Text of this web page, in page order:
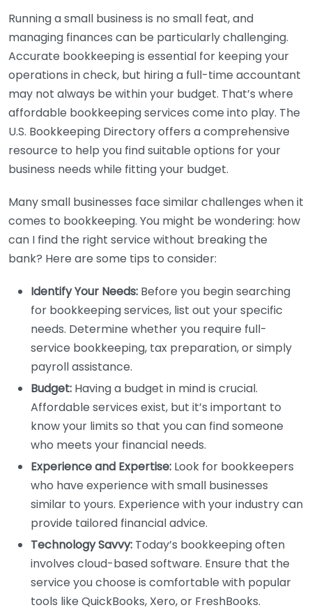
Running a small business is no small feat, and
managing finances can be particularly challenging.
Accurate bookkeeping is essential for keeping your
operations in check, but hiring a full-time accountant
may not always be within your budget. That’s where
affordable bookkeeping services come into play. The
U.S. Bookkeeping Directory offers a comprehensive
resource to help you find suitable options for your
business needs while fitting your budget.
Many small businesses face similar challenges when it
comes to bookkeeping. You might be wondering: how
can I find the right service without breaking the
bank? Here are some tips to consider:
Identify Your Needs: Before you begin searching
for bookkeeping services, list out your specific
needs. Determine whether you require full-
service bookkeeping, tax preparation, or simply
payroll assistance.
Budget: Having a budget in mind is crucial.
Affordable services exist, but it’s important to
know your limits so that you can find someone
who meets your financial needs.
Experience and Expertise: Look for bookkeepers
who have experience with small businesses
similar to yours. Experience with your industry can
provide tailored financial advice.
Technology Savvy: Today’s bookkeeping often
involves cloud-based software. Ensure that the
service you choose is comfortable with popular
tools like QuickBooks, Xero, or FreshBooks.